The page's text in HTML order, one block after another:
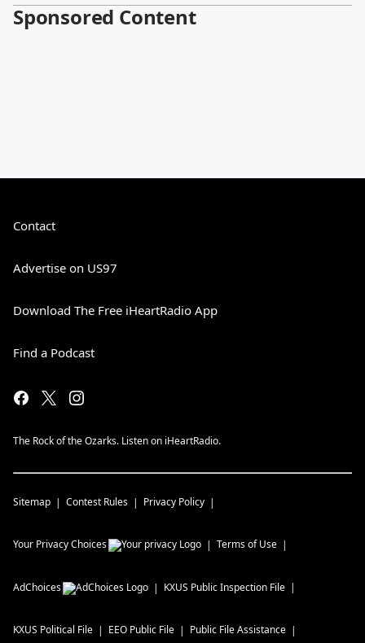
Sponsored Content
Contact
Advertise on US97
Download The Free iHeartRadio App
Find a Podcast
The Rock of the Ozarks. Listen on iHeartRadio.
Sitemap Contest Rules Privacy Policy
Your Privacy Choices Terms of Use
AdChoices KXUS Public Inspection File
KXUS Political File EEO Public File Public File Assistance